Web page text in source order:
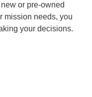
or pre-owned
mission needs, you
your decisions.